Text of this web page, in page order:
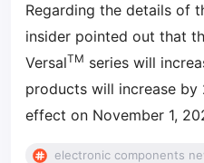
Regarding the details of
insider pointed out that
VersalTM series will
products will increase by
effect on November 1,
electronic components